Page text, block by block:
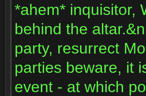
*ahem* inquisitor,
behind the
party, resurrect
parties beware, it
event - at which